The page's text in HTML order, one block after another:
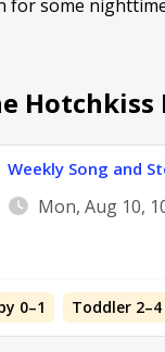
for some
Weekly Song and
Mon, Aug 10,
0–1 Toddler 2–4